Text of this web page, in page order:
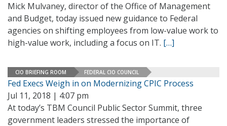
Mick Mulvaney, director of the Office of Management
and Budget, today issued new guidance to Federal
agencies on shifting employees from low-value work to
high-value work, including a focus on IT. […]
CIO BRIEFING ROOM FEDERAL CIO COUNCIL
Fed Execs Weigh in on Modernizing CPIC Process
Jul 11, 2018 | 4:07 pm
At today’s TBM Council Public Sector Summit, three
government leaders stressed the importance of